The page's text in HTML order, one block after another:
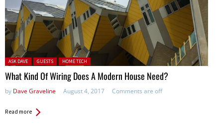
Posted in:
ASK DAVE GUESTS HOME TECH
What Kind Of Wiring Does A Modern House Need?
by Dave Graveline August 4, 2017 Comments are off
Read more